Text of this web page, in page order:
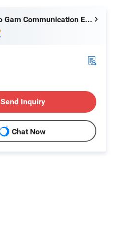
Ningbo Gam Communication Equipment Co., Ltd.
Send Inquiry
Chat Now